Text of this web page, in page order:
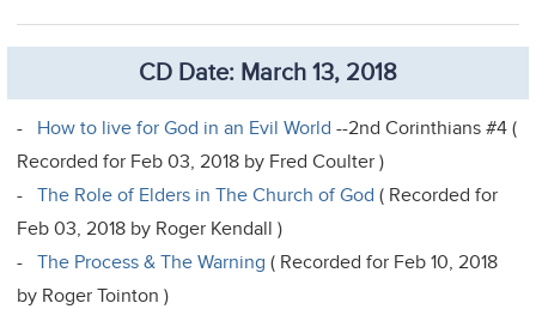
CD Date: March 13, 2018
- How to live for God in an Evil World --2nd Corinthians #4 (
Recorded for Feb 03, 2018 by Fred Coulter )
-The Role of Elders in The Church of God ( Recorded for
Feb 03, 2018 by Roger Kendall )
-The Process & The Warning ( Recorded for Feb 10, 2018
by Roger Tointon )